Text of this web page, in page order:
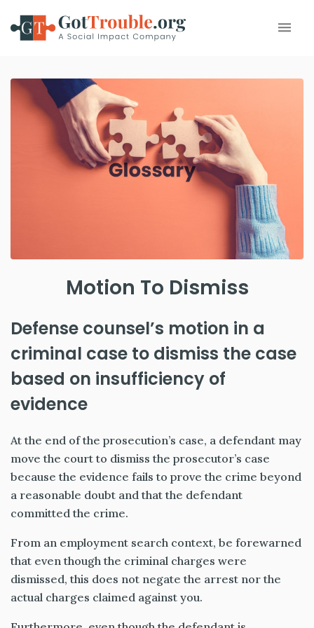
Motion To Dismiss
Defense counsel’s motion in a
criminal case to dismiss the case
based on insufficiency of
evidence
At the end of the prosecution’s case, a defendant may
move the court to dismiss the prosecutor’s case
because the evidence fails to prove the crime beyond
a reasonable doubt and that the defendant
committed the crime.
From an employment search context, be forewarned
that even though the criminal charges were
dismissed, this does not negate the arrest nor the
actual charges claimed against you.